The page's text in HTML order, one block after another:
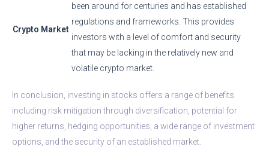
Crypto Market
been around for centuries and has established
regulations and frameworks. This provides
investors with a level of comfort and security
that may be lacking in the relatively new and
volatile crypto market.
In conclusion, investing in stocks offers a range of benefits
including risk mitigation through diversification, potential for
higher returns, hedging opportunities, a wide range of investment
options, and the security of an established market.